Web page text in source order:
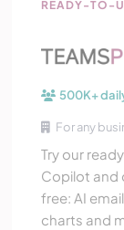
READY-TO-
Teams
500K+
For any
Try our
Copilot and
free: AI
charts and